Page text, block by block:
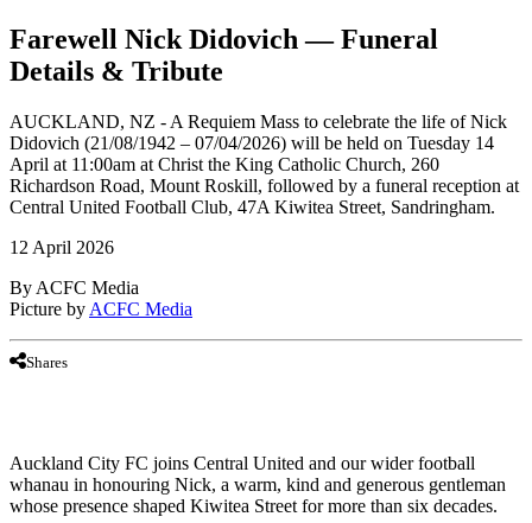
Farewell Nick Didovich — Funeral
Details & Tribute
AUCKLAND, NZ - A Requiem Mass to celebrate the life of Nick
Didovich (21/08/1942 – 07/04/2026) will be held on Tuesday 14
April at 11:00am at Christ the King Catholic Church, 260
Richardson Road, Mount Roskill, followed by a funeral reception at
Central United Football Club, 47A Kiwitea Street, Sandringham.
12 April 2026
By ACFC Media
Picture by ACFC Media
Shares
Auckland City FC joins Central United and our wider football
whanau in honouring Nick, a warm, kind and generous gentleman
whose presence shaped Kiwitea Street for more than six decades.